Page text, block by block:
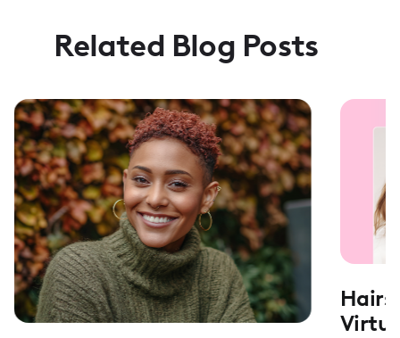
Related Blog Posts